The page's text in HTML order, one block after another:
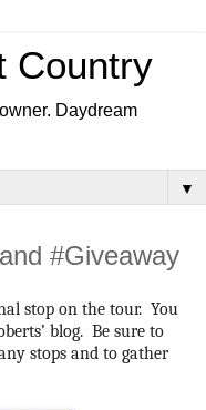
Country
Daydream
▼
#Giveaway
stop on the tour. You
blog. Be sure to
stops and to gather